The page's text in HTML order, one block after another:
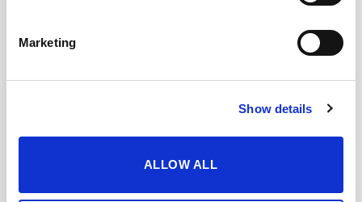
Marketing
Show details
ALLOW ALL
DESCARGAR FICHA EN PDF